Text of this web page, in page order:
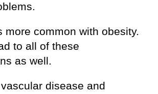
more common with obesity.
to all of these
as well.
disease and